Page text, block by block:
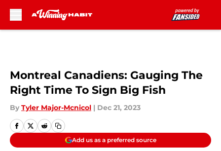
Montreal Canadiens: Gauging The
Right Time To Sign Big Fish
By Tyler Major-Mcnicol | Dec 21, 2023
Add us as a preferred source